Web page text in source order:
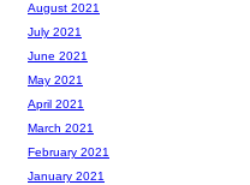
August 2021
July 2021
June 2021
May 2021
April 2021
March 2021
February 2021
January 2021